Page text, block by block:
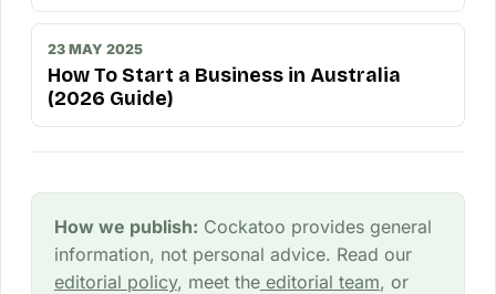
23 MAY 2025
How To Start a Business in Australia
(2026 Guide)
How we publish: Cockatoo provides general
information, not personal advice. Read our
editorial policy, meet theeditorial team, or